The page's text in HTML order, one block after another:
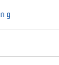
> Epson